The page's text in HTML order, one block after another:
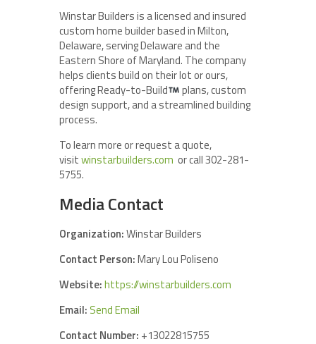
Winstar Builders is a licensed and insured
custom home builder based in Milton,
Delaware, serving Delaware and the
Eastern Shore of Maryland. The company
helps clients build on their lot or ours,
offering Ready-to-Build
plans, custom
design support, and a streamlined building
process.
To learn more or request a quote,
visitwinstarbuilders.com or call 302-281-
5755.
Media Contact
Organization:Winstar Builders
Contact Person:Mary Lou Poliseno
Website:https://winstarbuilders.com
Email: Send Email
Contact Number: +13022815755